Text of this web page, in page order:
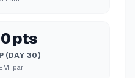
pts
(DAY 30)
par